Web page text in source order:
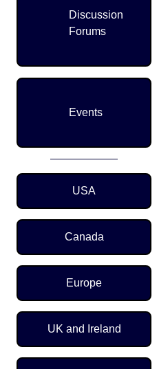
Discussion
Forums
Events
Region Menu
USA
Canada
Europe
UK and Ireland